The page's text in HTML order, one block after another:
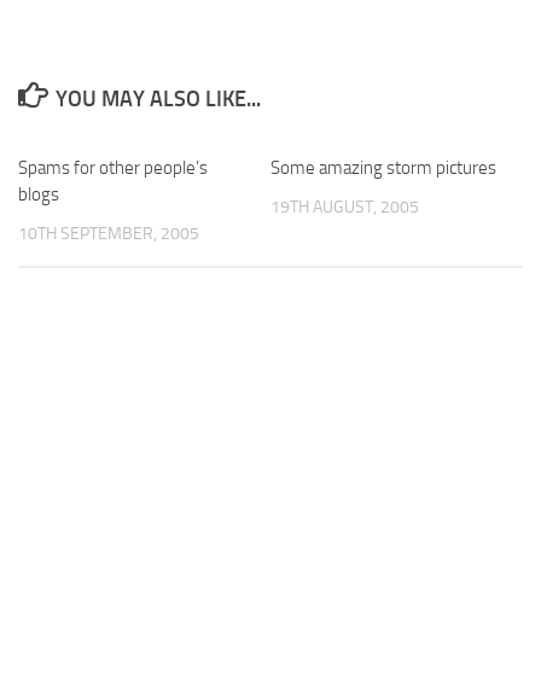
YOU MAY ALSO LIKE...
Spams for other people’s
blogs
10TH SEPTEMBER, 2005
Some amazing storm pictures
19TH AUGUST, 2005